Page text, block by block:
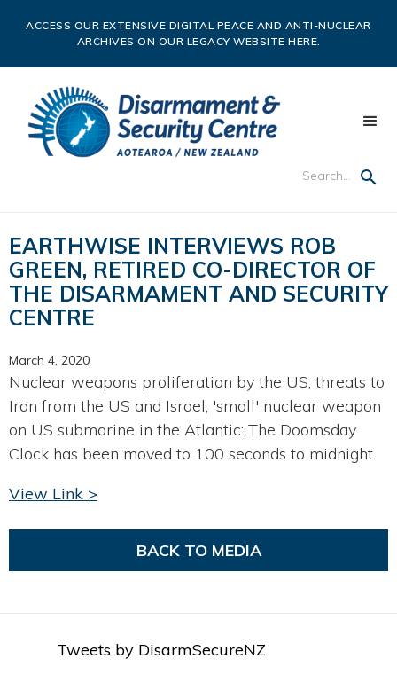
ACCESS OUR EXTENSIVE DIGITAL PEACE AND ANTI-NUCLEAR
ARCHIVES ON OUR LEGACY WEBSITE HERE.
EARTHWISE INTERVIEWS ROB
GREEN, RETIRED CO-DIRECTOR OF
THE DISARMAMENT AND SECURITY
CENTRE
March 4, 2020
Nuclear weapons proliferation by the US, threats to
Iran from the US and Israel, 'small' nuclear weapon
on US submarine in the Atlantic: The Doomsday
Clock has been moved to 100 seconds to midnight.
View Link >
BACK TO MEDIA
Tweets by DisarmSecureNZ